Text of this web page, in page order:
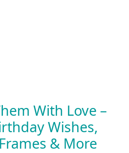
With Love –
Wishes,
& More